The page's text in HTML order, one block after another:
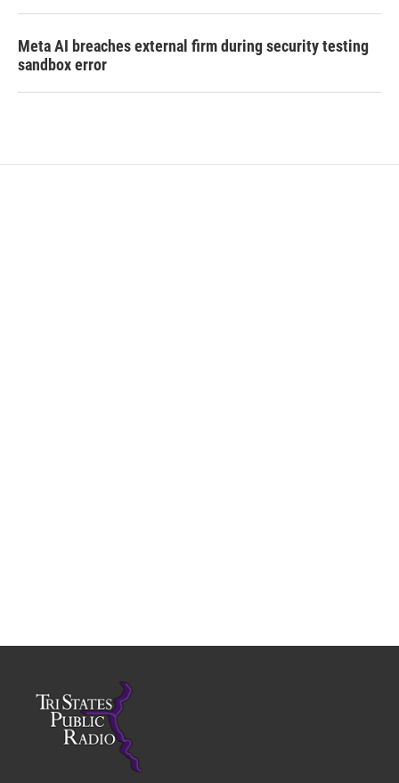
Meta AI breaches external firm during security testing
sandbox error